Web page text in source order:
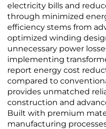
electricity bills and
through minimized
efficiency stems from
optimized winding
unnecessary power
implementing
report energy cost
compared to
provides unmatched
construction and
Built with premium
manufacturing